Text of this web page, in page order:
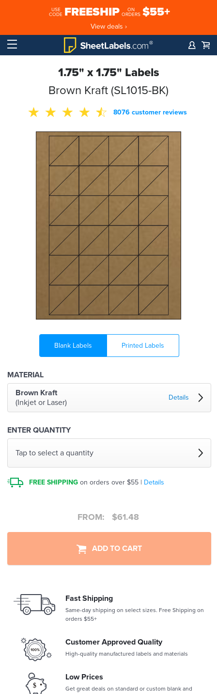
USE
CODE FREESHIP
ON
ORDERS $55+
View deals ›
1.75" x 1.75" Labels
Brown Kraft (SL1015-BK)
8076 customer reviews
Blank Labels Printed Labels
MATERIAL
Brown Kraft
(Inkjet or Laser)
Details
ENTER QUANTITY
Tap to select a quantity
FREE SHIPPING on orders over $55 | Details
FROM: $61.48
ADD TO CART
Fast Shipping
Same-day shipping on select sizes. Free Shipping on
orders $55+
Customer Approved Quality
High-quality manufactured labels and materials
Low Prices
Get great deals on standard or custom blank and